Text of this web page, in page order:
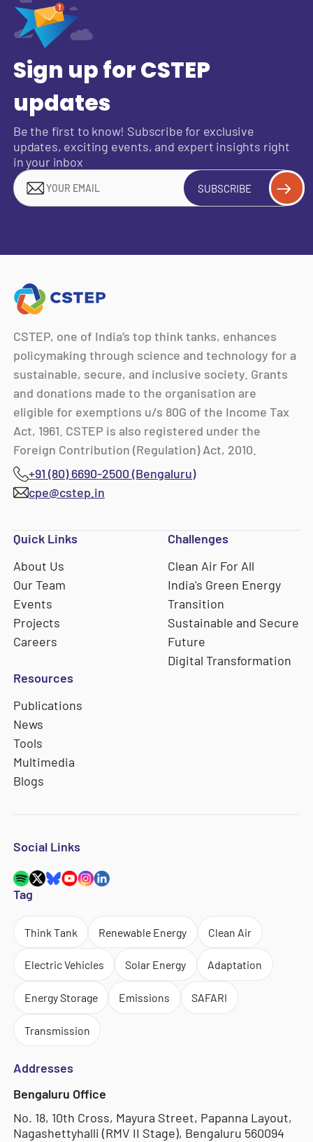
Sign up for CSTEP
updates
Be the first to know! Subscribe for exclusive
updates, exciting events, and expert insights right
in your inbox
SUBSCRIBE
CSTEP, one of India’s top think tanks, enhances
policymaking through science and technology for a
sustainable, secure, and inclusive society. Grants
and donations made to the organisation are
eligible for exemptions u/s 80G of the Income Tax
Act, 1961. CSTEP is also registered under the
Foreign Contribution (Regulation) Act, 2010.
+91 (80) 6690-2500 (Bengaluru)
cpe@cstep.in
Quick Links
About Us
Our Team
Events
Projects
Careers
Challenges
Clean Air For All
India's Green Energy
Transition
Sustainable and Secure
Future
Digital Transformation
Resources
Publications
News
Tools
Multimedia
Blogs
Social Links
Tag
Think Tank Renewable Energy Clean Air
Electric Vehicles Solar Energy Adaptation
Energy Storage Emissions SAFARI
Transmission
Addresses
Bengaluru Office
No. 18, 10th Cross, Mayura Street, Papanna Layout,
Nagashettyhalli (RMV II Stage), Bengaluru 560094